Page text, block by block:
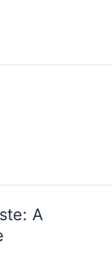
A